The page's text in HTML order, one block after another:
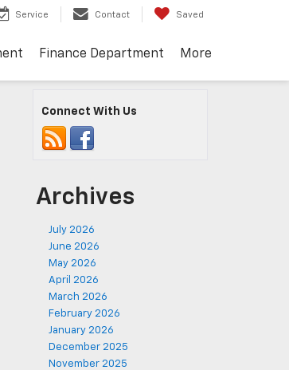
Service Contact Saved
Finance Department More
Connect With Us
Archives
July 2026
June 2026
May 2026
April 2026
March 2026
February 2026
January 2026
December 2025
November 2025